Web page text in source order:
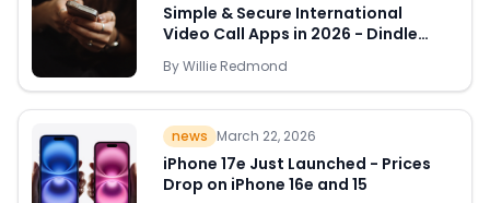
Quick Links
News & Reviews Merchants
Simple & Secure International
Video Call Apps in 2026 - Dindle
ByWillie Redmond
news March 22, 2026
iPhone 17e Just Launched - Prices
Drop on iPhone 16e and 15